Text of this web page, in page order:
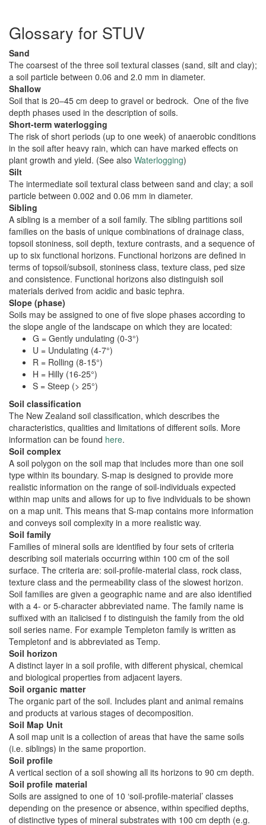
Glossary for STUV
Sand
The coarsest of the three soil textural classes (sand, silt and clay);
a soil particle between 0.06 and 2.0 mm in diameter.
Shallow
Soil that is 20–45 cm deep to gravel or bedrock. One of the five
depth phases used in the description of soils.
Short-term waterlogging
The risk of short periods (up to one week) of anaerobic conditions
in the soil after heavy rain, which can have marked effects on
plant growth and yield. (See also Waterlogging)
Silt
The intermediate soil textural class between sand and clay; a soil
particle between 0.002 and 0.06 mm in diameter.
Sibling
A sibling is a member of a soil family. The sibling partitions soil
families on the basis of unique combinations of drainage class,
topsoil stoniness, soil depth, texture contrasts, and a sequence of
up to six functional horizons. Functional horizons are defined in
terms of topsoil/subsoil, stoniness class, texture class, ped size
and consistence. Functional horizons also distinguish soil
materials derived from acidic and basic tephra.
Slope (phase)
Soils may be assigned to one of five slope phases according to
the slope angle of the landscape on which they are located:
G = Gently undulating (0-3°)
U = Undulating (4-7°)
R = Rolling (8-15°)
H = Hilly (16-25°)
S = Steep (> 25°)
Soil classification
The New Zealand soil classification, which describes the
characteristics, qualities and limitations of different soils. More
information can be found here.
Soil complex
A soil polygon on the soil map that includes more than one soil
type within its boundary. S-map is designed to provide more
realistic information on the range of soil-individuals expected
within map units and allows for up to five individuals to be shown
on a map unit. This means that S-map contains more information
and conveys soil complexity in a more realistic way.
Soil family
Families of mineral soils are identified by four sets of criteria
describing soil materials occurring within 100 cm of the soil
surface. The criteria are: soil-profile-material class, rock class,
texture class and the permeability class of the slowest horizon.
Soil families are given a geographic name and are also identified
with a 4- or 5-character abbreviated name. The family name is
suffixed with an italicised f to distinguish the family from the old
soil series name. For example Templeton family is written as
Templetonf and is abbreviated as Temp.
Soil horizon
A distinct layer in a soil profile, with different physical, chemical
and biological properties from adjacent layers.
Soil organic matter
The organic part of the soil. Includes plant and animal remains
and products at various stages of decomposition.
Soil Map Unit
A soil map unit is a collection of areas that have the same soils
(i.e. siblings) in the same proportion.
Soil profile
A vertical section of a soil showing all its horizons to 90 cm depth.
Soil profile material
Soils are assigned to one of 10 ‘soil-profile-material’ classes
depending on the presence or absence, within specified depths,
of distinctive types of mineral substrates with 100 cm depth (e.g.